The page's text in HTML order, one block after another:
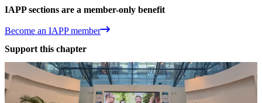
IAPP sections are a member-only benefit
Become an IAPP member
Support this chapter